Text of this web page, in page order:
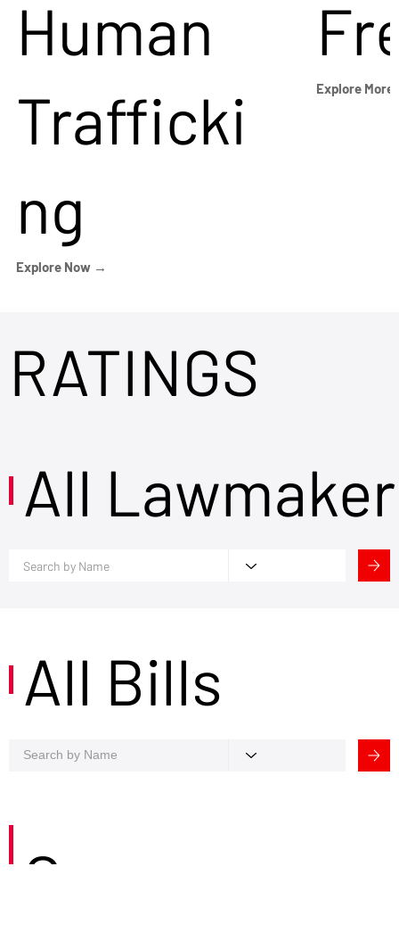
Human
Trafficki
ng
Explore Now →
Explore
RATINGS
All
All Bills
Careers